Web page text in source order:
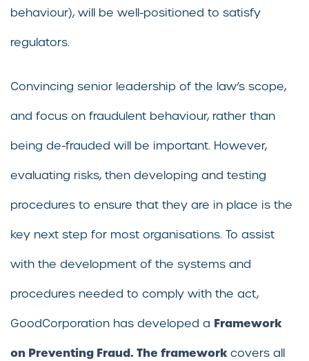
behaviour), will be well-positioned to satisfy
regulators.
Convincing senior leadership of the law’s scope,
and focus on fraudulent behaviour, rather than
being de-frauded will be important. However,
evaluating risks, then developing and testing
procedures to ensure that they are in place is the
key next step for most organisations. To assist
with the development of the systems and
procedures needed to comply with the act,
GoodCorporation has developed a Framework
on Preventing Fraud. The frameworkcovers all